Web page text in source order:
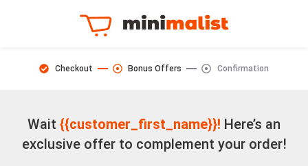
Checkout Bonus Offers Confirmation
Wait {{customer_first_name}}! Here’s an
exclusive offer to complement your order!